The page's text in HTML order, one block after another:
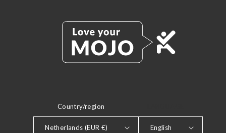
Country/region
Netherlands (EUR €) English